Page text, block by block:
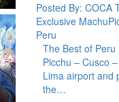
Posted By: COCA
Exclusive
Peru
The Best of
Picchu – Cusco
Lima airport and
the…